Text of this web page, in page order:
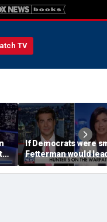
TV
If Democrats were
Fetterman would
the way: Dana